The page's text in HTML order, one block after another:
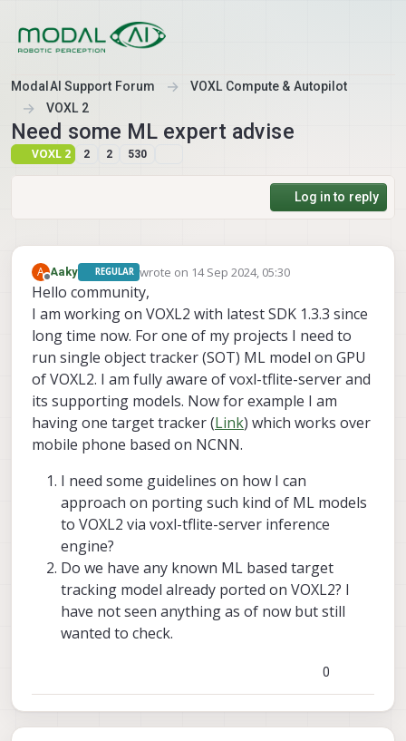
ModalAI Support Forum
VOXL Compute & Autopilot
VOXL 2
Need some ML expert advise
VOXL 2 2 2 530
Log in to reply
A
Offline
Aaky REGULAR wrote on 14 Sep 2024, 05:30
last edited by
Hello community,
I am working on VOXL2 with latest SDK 1.3.3 since
long time now. For one of my projects I need to
run single object tracker (SOT) ML model on GPU
of VOXL2. I am fully aware of voxl-tflite-server and
its supporting models. Now for example I am
having one target tracker (Link) which works over
mobile phone based on NCNN.
I need some guidelines on how I can
approach on porting such kind of ML models
to VOXL2 via voxl-tflite-server inference
engine?
Do we have any known ML based target
tracking model already ported on VOXL2? I
have not seen anything as of now but still
wanted to check.
0